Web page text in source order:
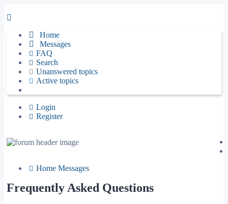
Home
Messages
FAQ
Search
Unanswered topics
Active topics
Login
Register
Home Messages
Frequently Asked Questions